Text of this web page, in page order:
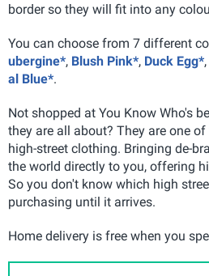
border so they will fit into any
You can choose from 7 different
ubergine*, Blush Pink*, Duck Egg*,
al Blue*.
Not shopped at You Know Who's
they are all about? They are one
high-street clothing. Bringing de-
the world directly to you, offering
So you don't know which high
purchasing until it arrives.
Home delivery is free when you